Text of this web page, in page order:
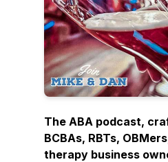
The ABA podcast,
BCBAs, RBTs,
therapy business